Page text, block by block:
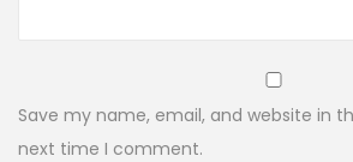
Save my name, email, and website in
next time I comment.